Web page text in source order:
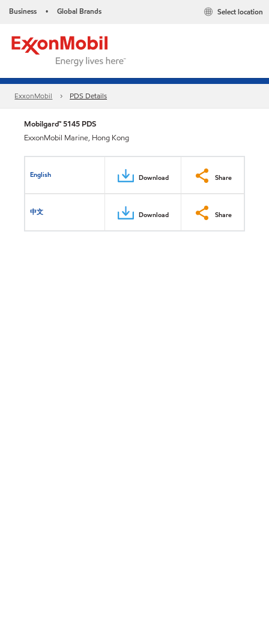
Business • Global Brands Select location
ExxonMobil PDS Details
Mobilgard™ 5145 PDS
ExxonMobil Marine, Hong Kong
English Download Share
中文 Download Share